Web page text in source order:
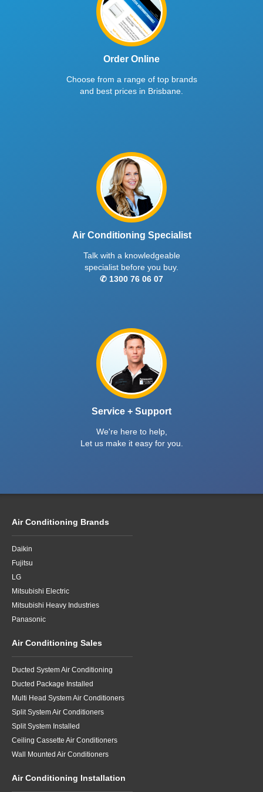
Order Online
Choose from a range of top brands
and best prices in Brisbane.
Air Conditioning Specialist
Talk with a knowledgeable
specialist before you buy.
✆ 1300 76 06 07
Service + Support
We're here to help,
Let us make it easy for you.
Air Conditioning Brands
Daikin
Fujitsu
LG
Mitsubishi Electric
Mitsubishi Heavy Industries
Panasonic
Air Conditioning Sales
Ducted System Air Conditioning
Ducted Package Installed
Multi Head System Air Conditioners
Split System Air Conditioners
Split System Installed
Ceiling Cassette Air Conditioners
Wall Mounted Air Conditioners
Air Conditioning Installation